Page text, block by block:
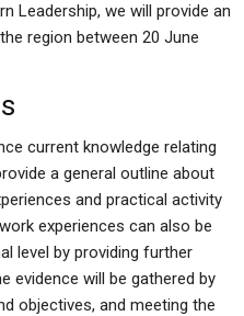
Leadership, we will provide an
region between 20 June
current knowledge relating
a general outline about
and practical activity
experiences can also be
level by providing further
evidence will be gathered by
objectives, and meeting the